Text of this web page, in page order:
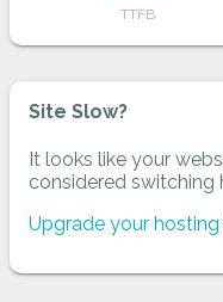
TTFB
Site Slow?
It looks like your
considered switching
Upgrade your